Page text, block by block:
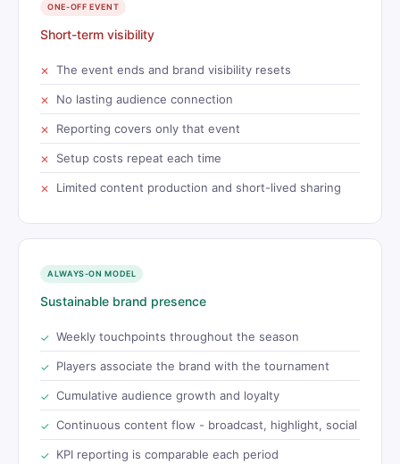
ONE-OFF EVENT
Short-term visibility
The event ends and brand visibility resets
No lasting audience connection
Reporting covers only that event
Setup costs repeat each time
Limited content production and short-lived sharing
ALWAYS-ON MODEL
Sustainable brand presence
Weekly touchpoints throughout the season
Players associate the brand with the tournament
Cumulative audience growth and loyalty
Continuous content flow - broadcast, highlight, social
KPI reporting is comparable each period